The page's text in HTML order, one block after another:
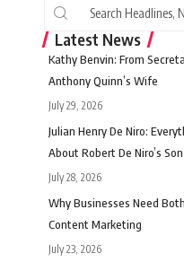
Latest News
Kathy Benvin: From
Anthony Quinn’s Wife
July 29, 2026
Julian Henry De Niro:
About Robert De Niro’s Son
July 28, 2026
Why Businesses Need
Content Marketing
July 23, 2026